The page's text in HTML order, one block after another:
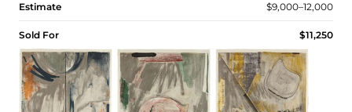
Estimate $9,000–12,000
Sold For $11,250